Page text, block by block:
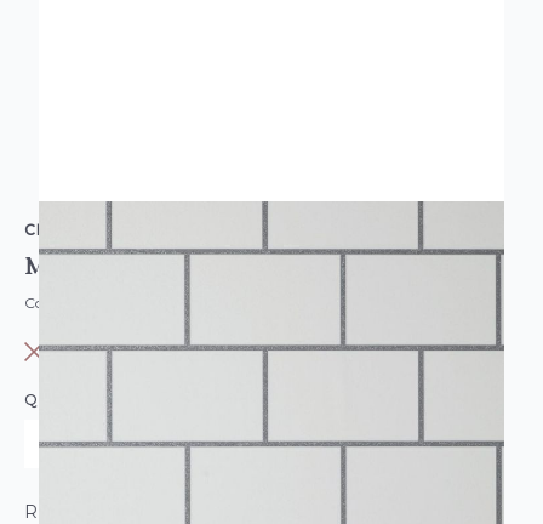
CROWN
Metro Tile Wallpaper
Code: WL-CR-METROTILE-PARENT
OUT OF STOCK
QUANTITY
ROLL CALCULATOR